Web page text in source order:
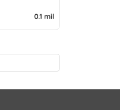
0.1 mil